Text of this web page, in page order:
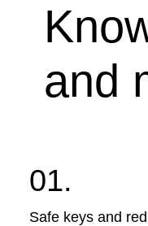
and
01.
Safe keys and